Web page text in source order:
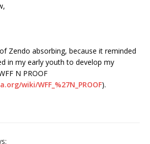
Zendo absorbing, because it reminded
in my early youth to develop my
N PROOF
wiki/WFF_%27N_PROOF).